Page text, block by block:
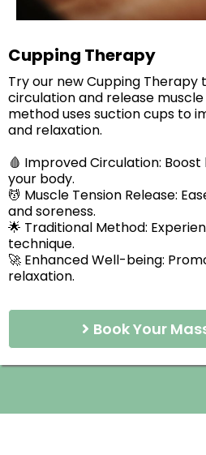
Cupping Therapy
Try our new Cupping Therapy
circulation and release
method uses suction cups to
and relaxation.
🩸 Improved Circulation:
your body.
💆 Muscle Tension Release:
and soreness.
🌟 Traditional Method:
technique.
🚀 Enhanced Well-being:
relaxation.
Book Your